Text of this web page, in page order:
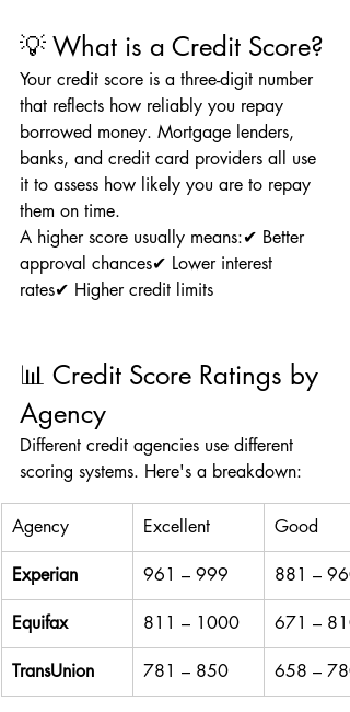
💡 What is a Credit Score?
Your credit score is a three-digit number
that reflects how reliably you repay
borrowed money. Mortgage lenders,
banks, and credit card providers all use
it to assess how likely you are to repay
them on time.
A higher score usually means:✔ Better
approval chances✔ Lower interest
rates✔ Higher credit limits
📊 Credit Score Ratings by
Agency
Different credit agencies use different
scoring systems. Here's a breakdown:
Agency Excellent Good
Experian 961 – 999 881 – 960
Equifax 811 – 1000 671 – 810
TransUnion 781 – 850 658 – 780